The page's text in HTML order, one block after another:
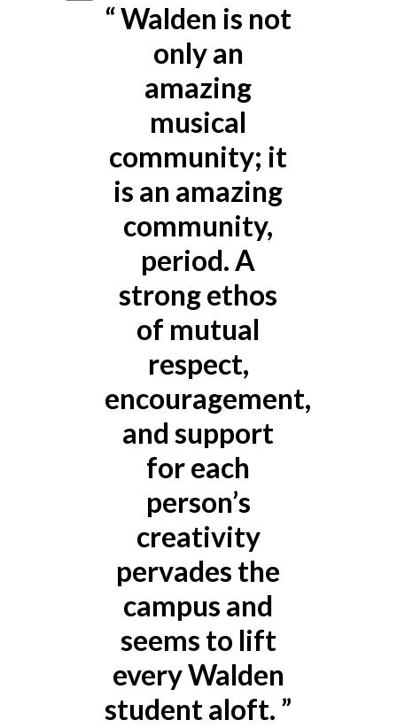
“Walden is not
only an
amazing
musical
community; it
is an amazing
community,
period. A
strong ethos
of mutual
respect,
encouragement,
and support
for each
person’s
creativity
pervades the
campus and
seems to lift
every Walden
student aloft. ”